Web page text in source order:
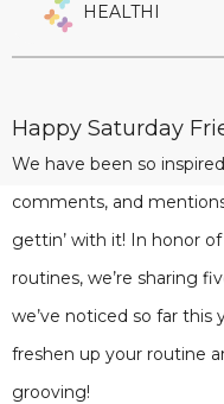
HEALTHI
Happy Saturday
We have been so
comments, and
gettin’ with it! In honor
routines, we’re sharing
we’ve noticed so far this
freshen up your routine
grooving!